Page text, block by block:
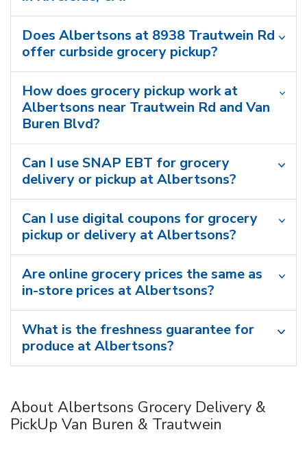
Does Albertsons at 8938 Trautwein Rd
offer curbside grocery pickup?
How does grocery pickup work at
Albertsons near Trautwein Rd and Van
Buren Blvd?
Can I use SNAP EBT for grocery
delivery or pickup at Albertsons?
Can I use digital coupons for grocery
pickup or delivery at Albertsons?
Are online grocery prices the same as
in-store prices at Albertsons?
What is the freshness guarantee for
produce at Albertsons?
About Albertsons Grocery Delivery &
PickUp Van Buren & Trautwein